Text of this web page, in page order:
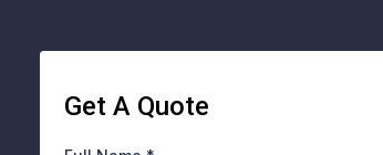
Get A Quote